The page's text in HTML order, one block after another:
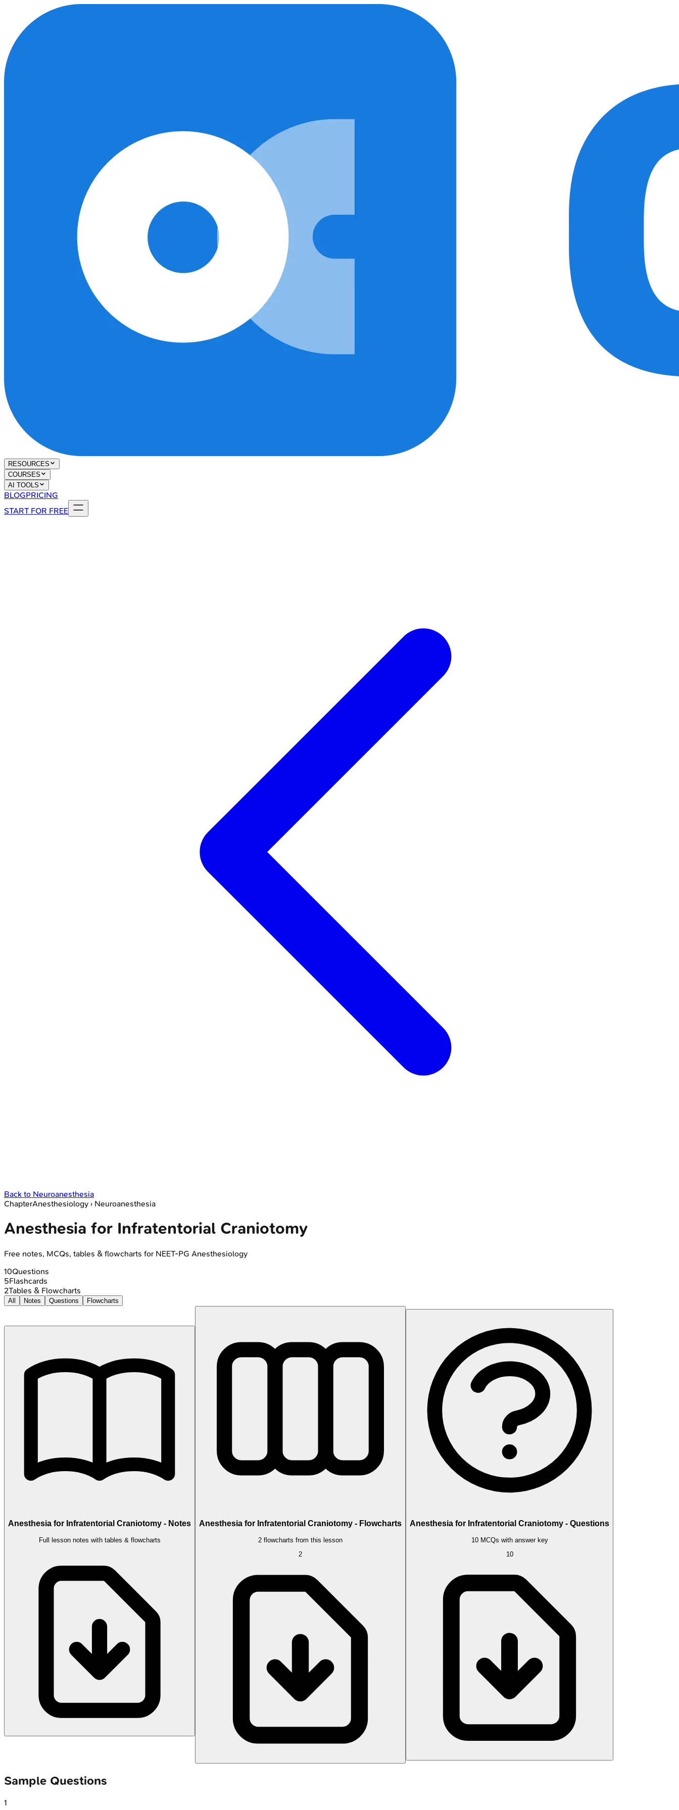
RESOURCES
COURSES
AI TOOLS
BLOGPRICING
START FOR FREE
Back to Neuroanesthesia
ChapterAnesthesiology › Neuroanesthesia
Anesthesia for Infratentorial Craniotomy
Free notes, MCQs, tables & flowcharts for NEET-PG Anesthesiology
10Questions
5Flashcards
2Tables & Flowcharts
All Notes Questions Flowcharts
Anesthesia for Infratentorial Craniotomy - Notes
Full lesson notes with tables & flowcharts
Anesthesia for Infratentorial Craniotomy - Flowcharts
2 flowcharts from this lesson
2
Anesthesia for Infratentorial Craniotomy - Questions
10 MCQs with answer key
10
Sample Questions
1